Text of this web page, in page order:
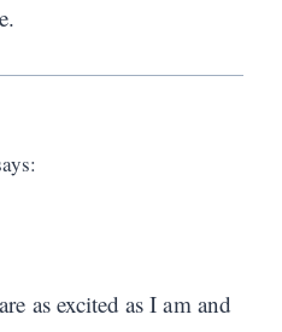
as excited as I am and